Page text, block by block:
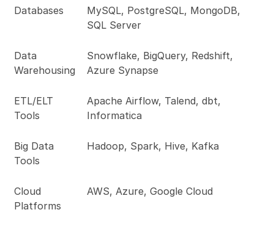
Databases
MySQL, PostgreSQL, MongoDB,
SQL Server
Data
Warehousing
Snowflake, BigQuery, Redshift,
Azure Synapse
ETL/ELT
Tools
Apache Airflow, Talend, dbt,
Informatica
Big Data
Tools
Hadoop, Spark, Hive, Kafka
Cloud
Platforms
AWS, Azure, Google Cloud